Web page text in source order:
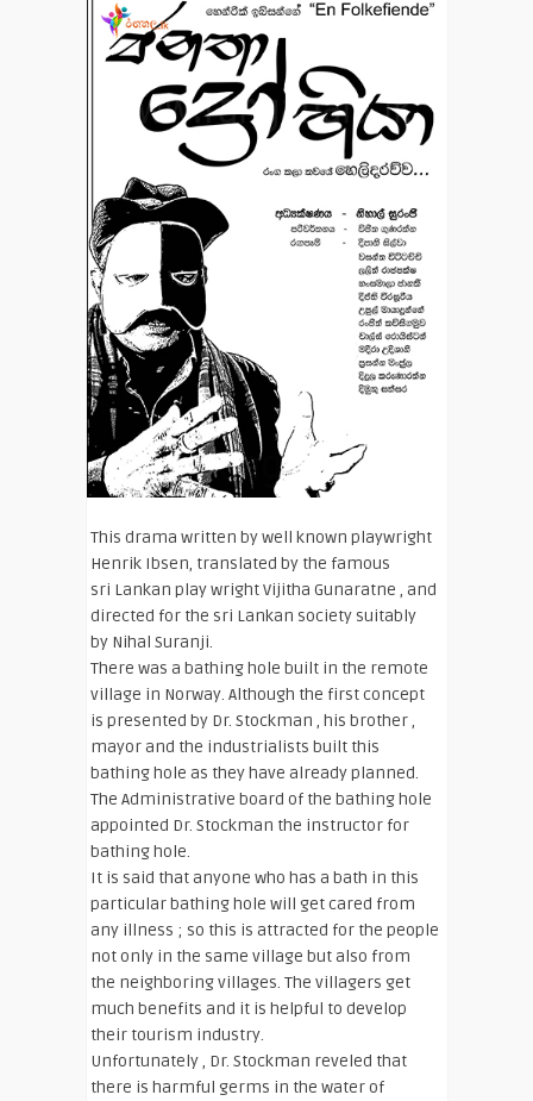
This drama written by well known playwright
Henrik Ibsen, translated by the famous
sri Lankan play wright Vijitha Gunaratne , and
directed for the sri Lankan society suitably
by Nihal Suranji.
There was a bathing hole built in the remote
village in Norway. Although the first concept
is presented by Dr. Stockman , his brother ,
mayor and the industrialists built this
bathing hole as they have already planned.
The Administrative board of the bathing hole
appointed Dr. Stockman the instructor for
bathing hole.
It is said that anyone who has a bath in this
particular bathing hole will get cared from
any illness ; so this is attracted for the people
not only in the same village but also from
the neighboring villages. The villagers get
much benefits and it is helpful to develop
their tourism industry.
Unfortunately , Dr. Stockman reveled that
there is harmful germs in the water of